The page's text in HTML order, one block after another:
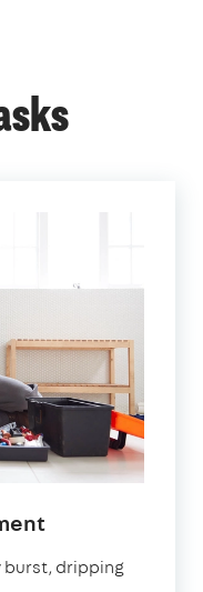
in
London
burst, dripping